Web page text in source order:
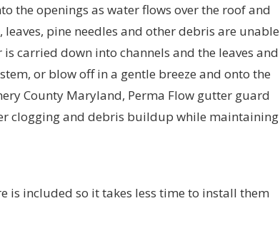
the openings as water flows over the roof and
pine needles and other debris are unable
carried down into channels and the leaves and
or blow off in a gentle breeze and onto the
County Maryland, Perma Flow gutter guard
clogging and debris buildup while maintaining
is included so it takes less time to install them